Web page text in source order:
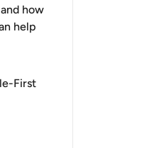
how
help
First